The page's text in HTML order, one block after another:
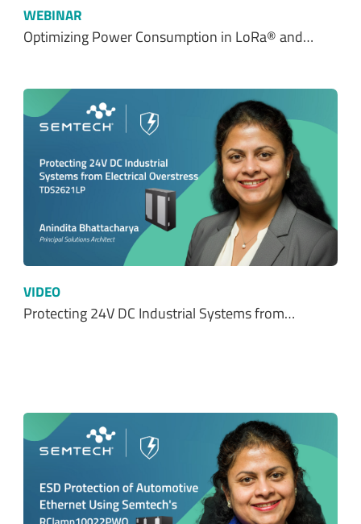
WEBINAR
Optimizing Power Consumption in LoRa® and…
VIDEO
Protecting 24V DC Industrial Systems from…